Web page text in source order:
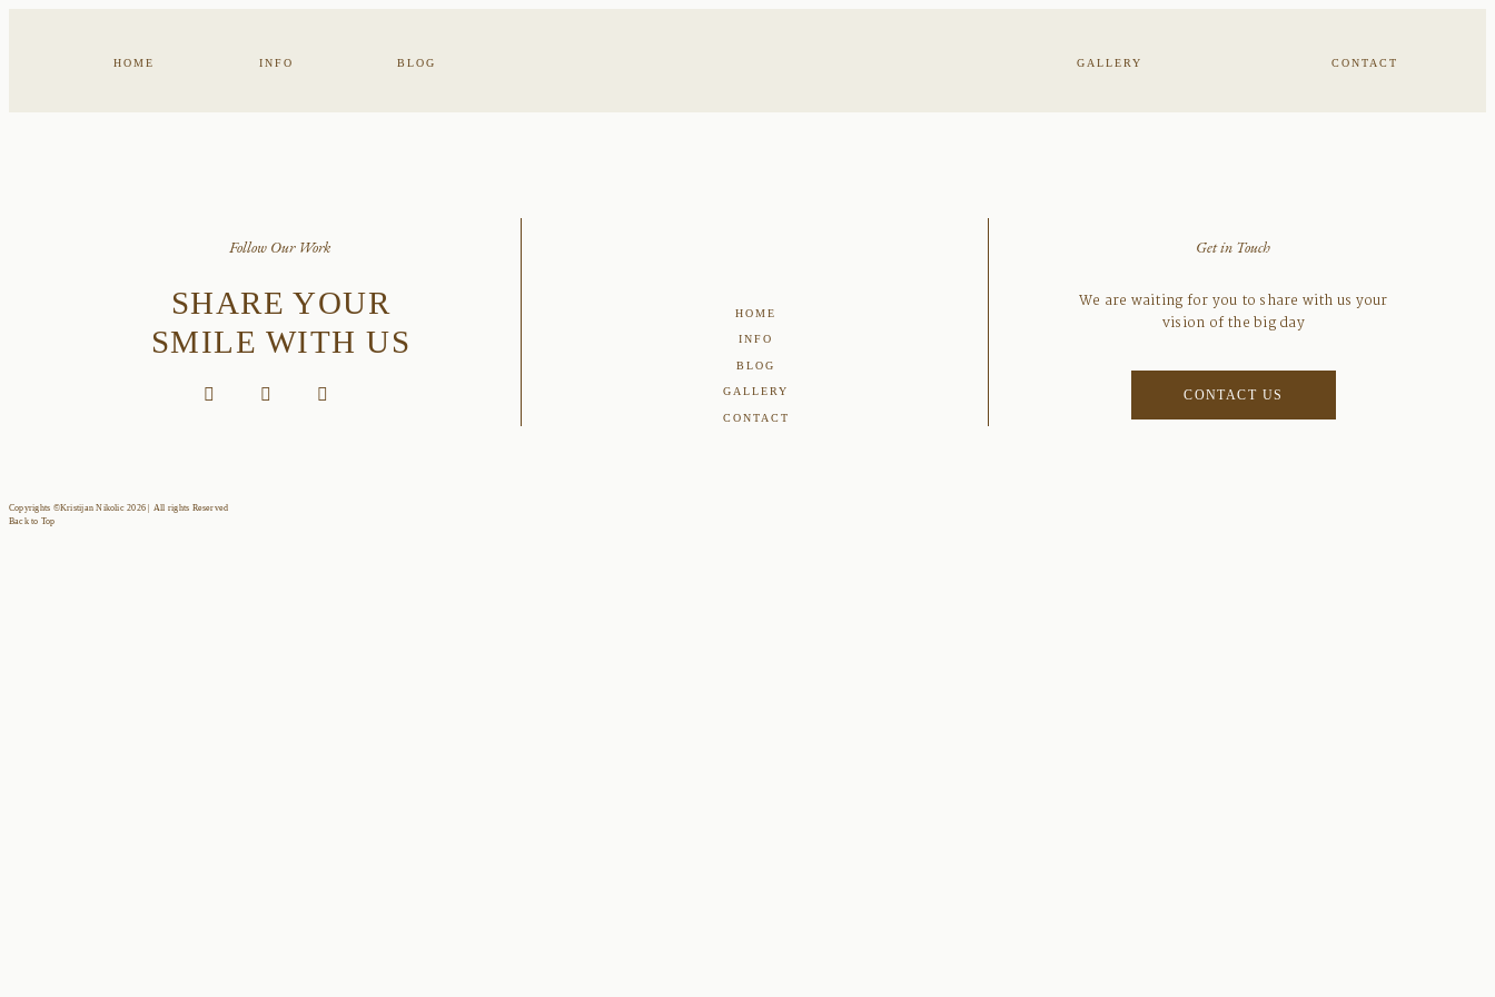
HOME INFO BLOG GALLERY CONTACT
Get in Touch
Follow Our Work
SHARE YOUR
SMILE WITH US
We are waiting for you to share with us your
vision of the big day
HOME
INFO
BLOG
GALLERY
CONTACT
CONTACT US
Copyrights ©Kristijan Nikolic 2026 | All rights Reserved
Back to Top